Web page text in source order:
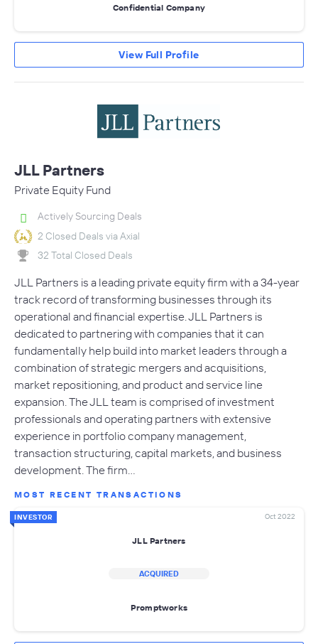
Confidential Company
View Full Profile
JLL Partners
Private Equity Fund
Actively Sourcing Deals
2 Closed Deals via Axial
32 Total Closed Deals
JLL Partners is a leading private equity firm with a 34-year
track record of transforming businesses through its
operational and financial expertise. JLL Partners is
dedicated to partnering with companies that it can
fundamentally help build into market leaders through a
combination of strategic mergers and acquisitions,
market repositioning, and product and service line
expansion. The JLL team is comprised of investment
professionals and operating partners with extensive
experience in portfolio company management,
transaction structuring, capital markets, and business
development. The firm…
MOST RECENT TRANSACTIONS
INVESTOR Oct 2022
JLL Partners
ACQUIRED
Promptworks